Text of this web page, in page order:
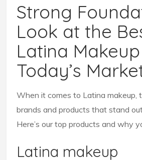
Strong
Look at the
Latina
Today’s
When it comes to Latina makeup,
brands and products that stand
Here’s our top products and why
Latina makeup